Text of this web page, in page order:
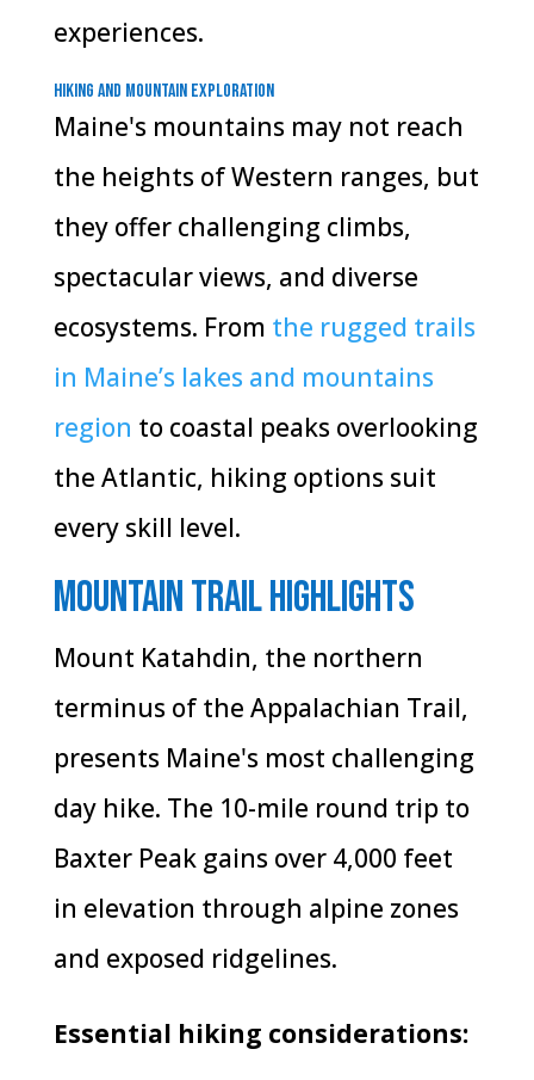
experiences.
Hiking and Mountain Exploration
Maine's mountains may not reach
the heights of Western ranges, but
they offer challenging climbs,
spectacular views, and diverse
ecosystems. From the rugged trails
in Maine’s lakes and mountains
region to coastal peaks overlooking
the Atlantic, hiking options suit
every skill level.
Mountain Trail Highlights
Mount Katahdin, the northern
terminus of the Appalachian Trail,
presents Maine's most challenging
day hike. The 10-mile round trip to
Baxter Peak gains over 4,000 feet
in elevation through alpine zones
and exposed ridgelines.
Essential hiking considerations: